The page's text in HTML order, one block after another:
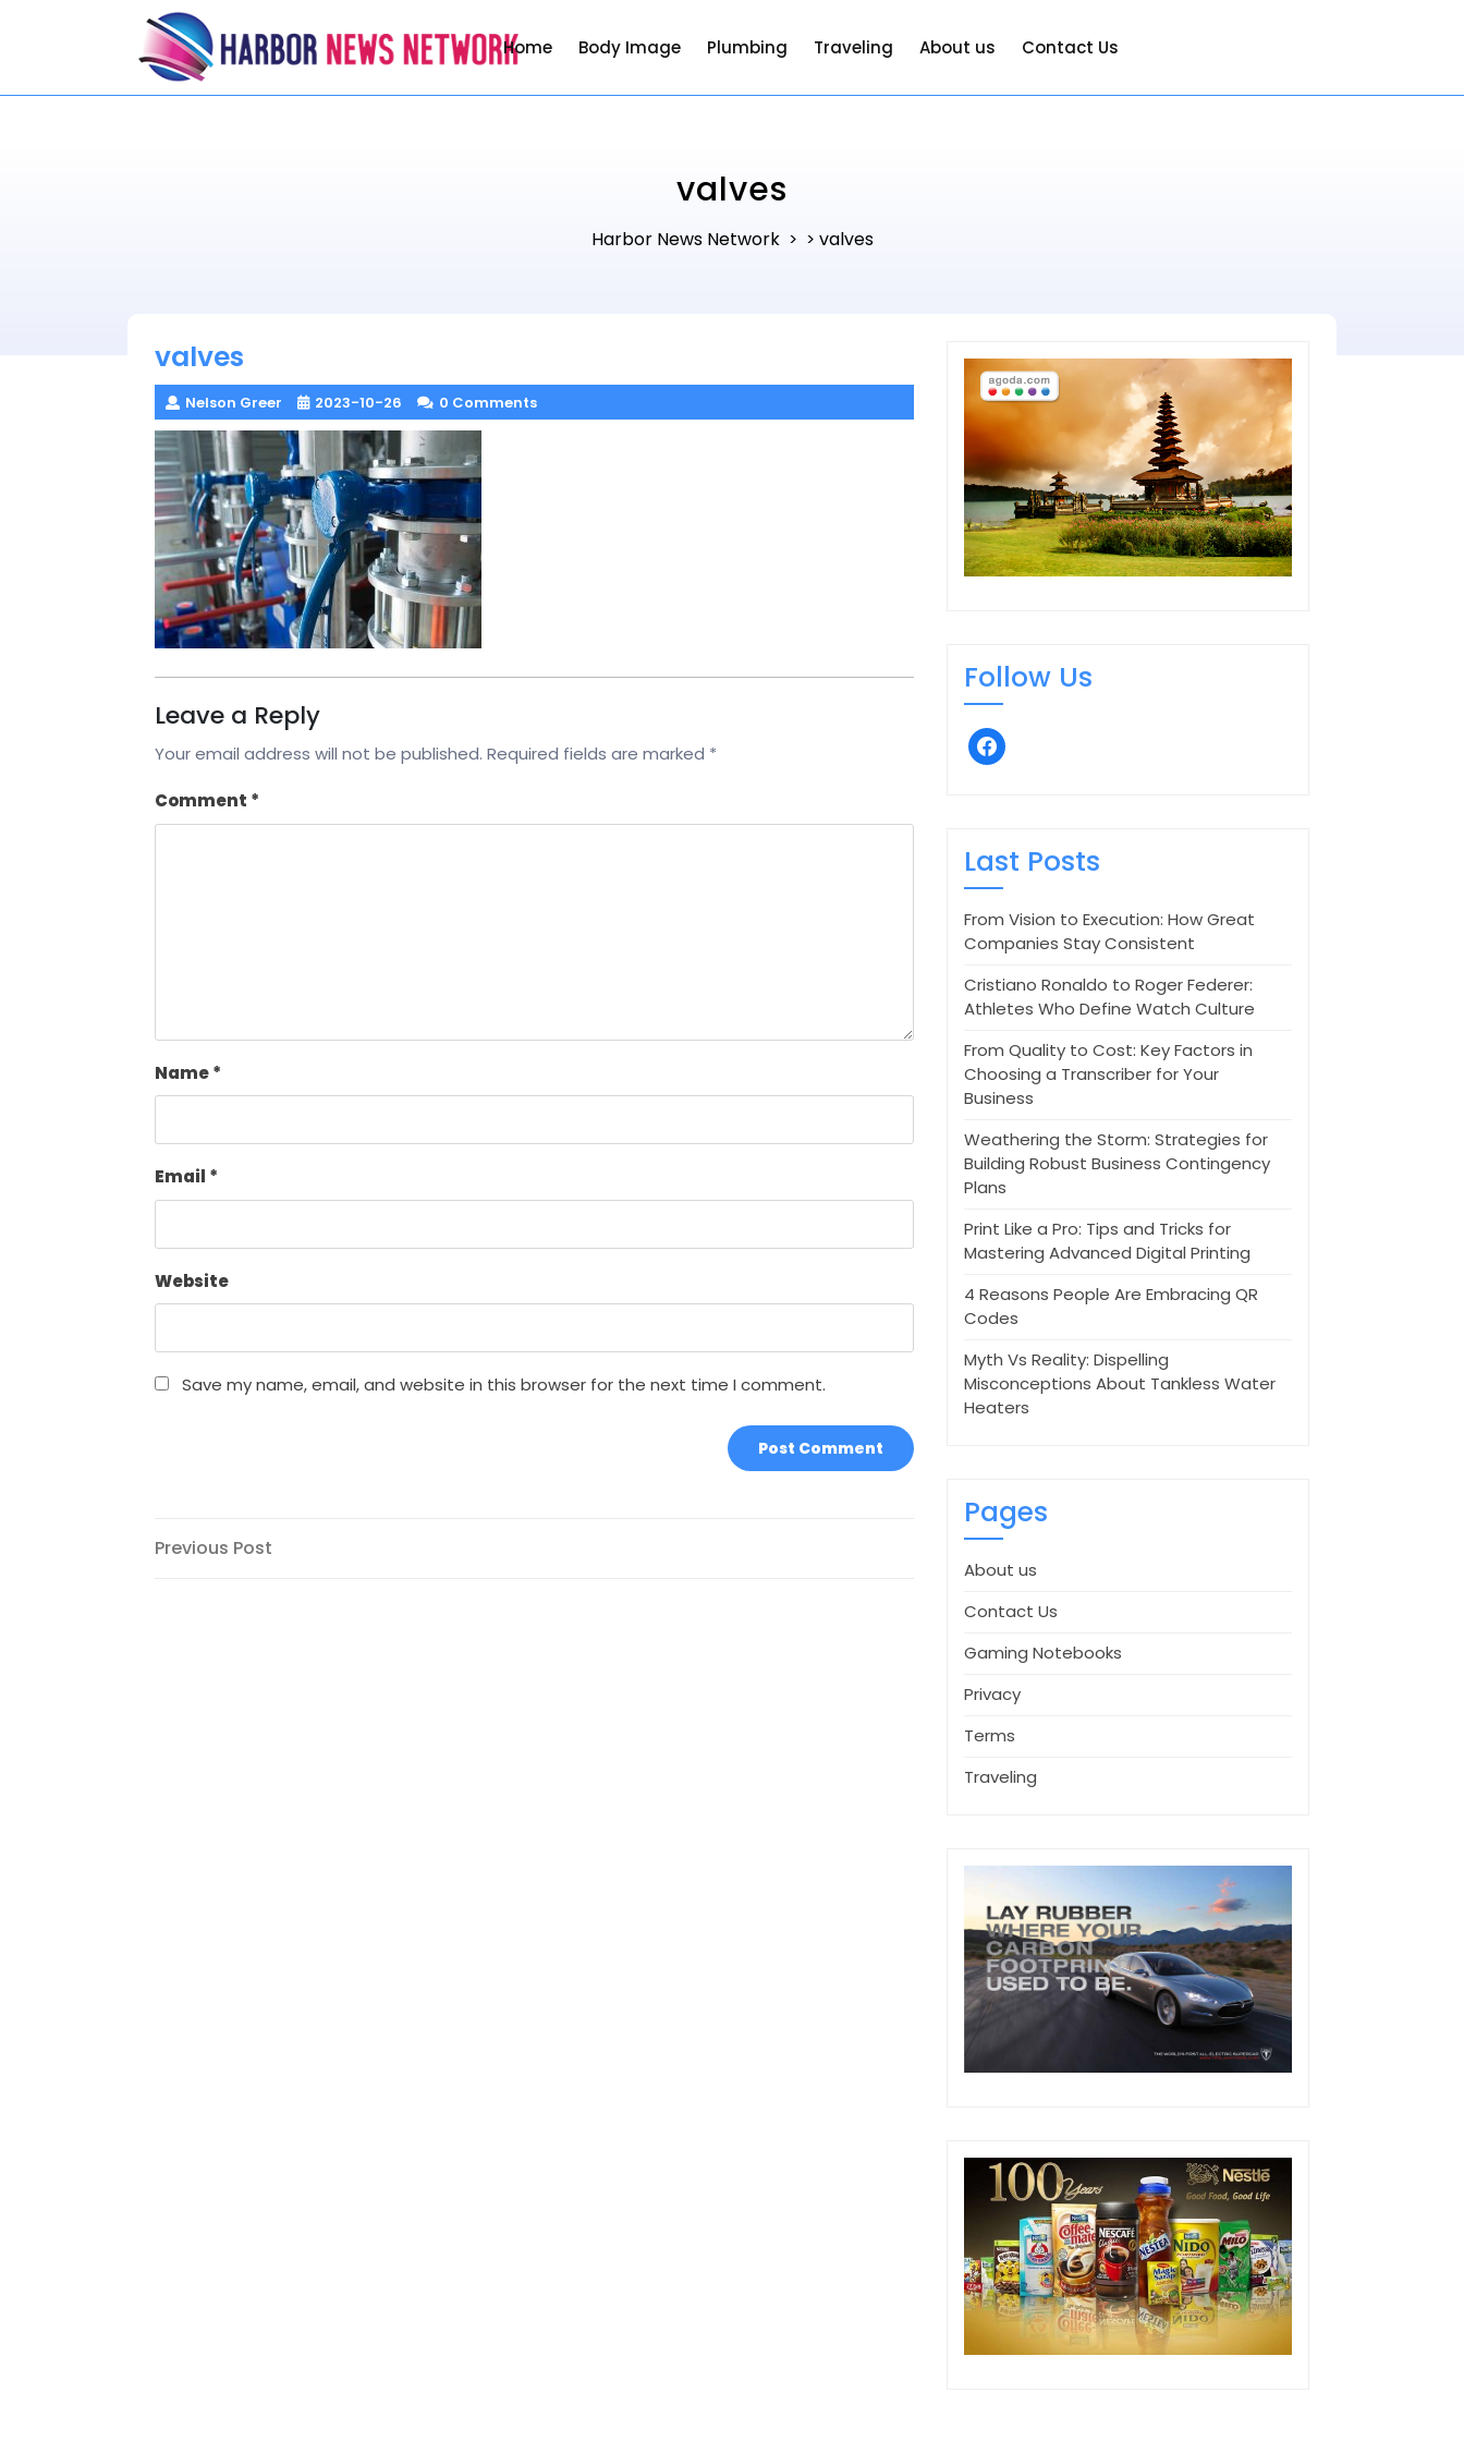
Home Body Image Plumbing Traveling About us Contact Us
valves
Harbor News Network> > valves
valves
Nelson Greer 2023-10-26 0 Comments
Leave a Reply
Your email address will not be published. Required fields are marked *
Comment *
Name*
Email *
Website
Save my name, email, and website in this browser for the next time I comment.
Post
Previous
Previous Post
Follow Us
facebook
Last Posts
From Vision to Execution: How Great
Companies Stay Consistent
Cristiano Ronaldo to Roger Federer:
Athletes Who Define Watch Culture
From Quality to Cost: Key Factors in
Choosing a Transcriber for Your
Business
Weathering the Storm: Strategies for
Building Robust Business Contingency
Plans
Print Like a Pro: Tips and Tricks for
Mastering Advanced Digital Printing
4 Reasons People Are Embracing QR
Codes
Myth Vs Reality: Dispelling
Misconceptions About Tankless Water
Heaters
Pages
About us
Contact Us
Gaming Notebooks
Privacy
Terms
Traveling